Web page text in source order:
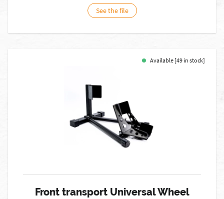
See the file
Available [49 in stock]
Front transport Universal Wheel